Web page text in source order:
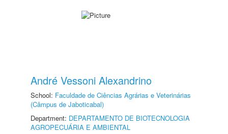
André Vessoni Alexandrino
School: Faculdade de Ciências Agrárias e Veterinárias
(Câmpus de Jaboticabal)
Department: DEPARTAMENTO DE BIOTECNOLOGIA
AGROPECUÁRIA E AMBIENTAL